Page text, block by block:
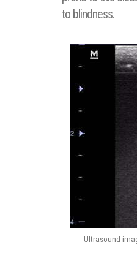
to blindness.
Ultrasound